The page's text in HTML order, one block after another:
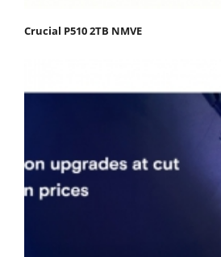
Crucial P510 2TB NMVE